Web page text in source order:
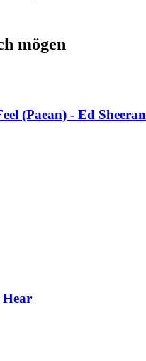
mögen
(Paean) - Ed Sheeran